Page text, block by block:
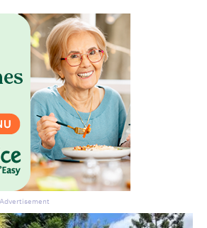
Advertisement
the next edition.
to the HelloCare
newsletter.